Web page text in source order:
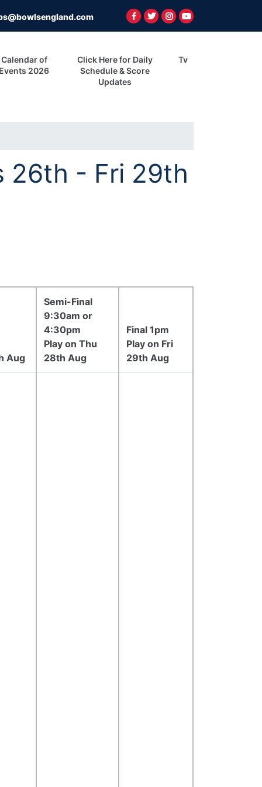
Calendar of
Events 2026
Click Here for Daily
Schedule & Score
Updates
Tv
26th - Fri 29th
Aug
Semi-Final
9:30am or
4:30pm
Play on Thu
28th Aug
Final 1pm
Play on Fri
29th Aug